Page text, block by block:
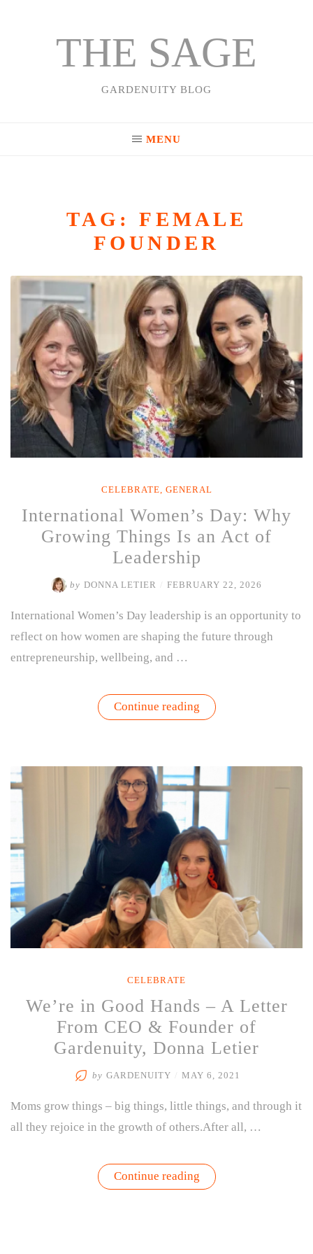
THE SAGE
GARDENUITY BLOG
MENU
TAG:FEMALE
FOUNDER
CELEBRATE, GENERAL
International Women’s Day: Why
Growing Things Is an Act of
Leadership
by DONNA LETIER FEBRUARY 22, 2026
International Women’s Day leadership is an opportunity to
reflect on how women are shaping the future through
entrepreneurship, wellbeing, and …
Continue reading“International
Women’s
Things
Is
an
Act
of
Leadership”
CELEBRATE
We’re in Good Hands – A Letter
From CEO & Founder of
Gardenuity, Donna Letier
by GARDENUITY MAY 6, 2021
Moms grow things – big things, little things, and through it
all they rejoice in the growth of others.After all, …
Continue reading“We’re
in